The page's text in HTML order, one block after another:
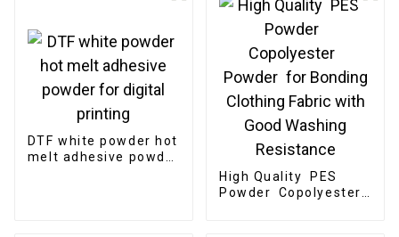
DTF white powder hot
melt adhesive powder
High Quality PES
Powder Copolyester